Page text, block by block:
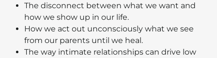
The disconnect between what we want and
how we show up in our life.
How we act out unconsciously what we see
from our parents until we heal.
The way intimate relationships can drive low